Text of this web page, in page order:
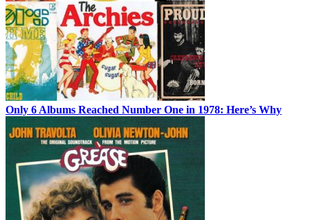
Only 6 Albums Reached Number One in 1978: Here’s Why